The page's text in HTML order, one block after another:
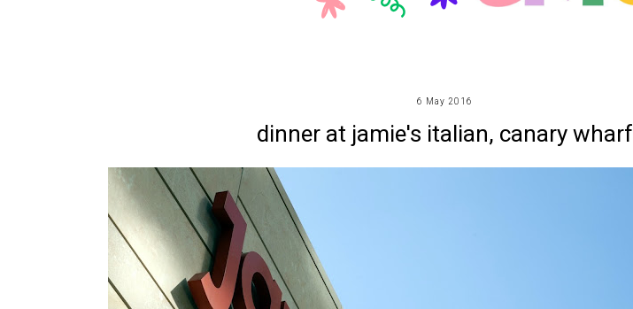
6 May 2016
dinner at jamie's italian, canary wharf